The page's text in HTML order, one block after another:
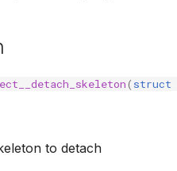
( struct
to detach